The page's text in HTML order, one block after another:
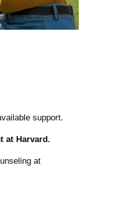
support.
at Harvard.
at